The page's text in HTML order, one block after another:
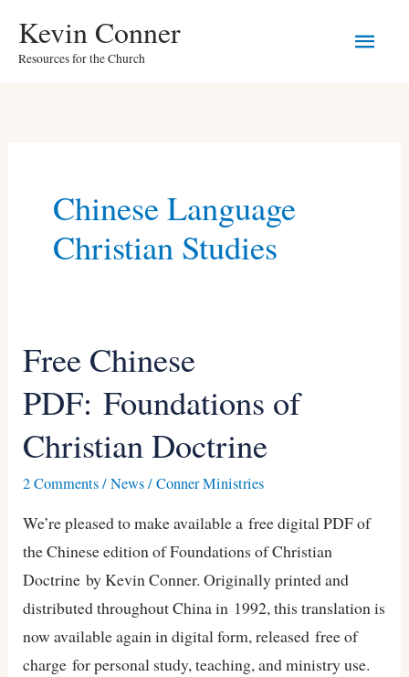
content
Kevin Conner
Resources for the Church
Chinese Language
Christian Studies
Free Chinese
PDF: Foundations of
Christian Doctrine
2 Comments/News/Conner Ministries
We’re pleased to make available a free digital PDF of
the Chinese edition of Foundations of Christian
Doctrine by Kevin Conner. Originally printed and
distributed throughout China in 1992, this translation is
now available again in digital form, released free of
charge for personal study, teaching, and ministry use.
Free
Chinese
PDF: Foundations
of
Christian
Doctrine